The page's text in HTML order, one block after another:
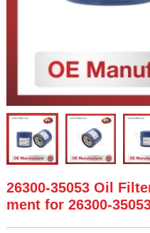
26300-35053 Oil
ment for 26300-